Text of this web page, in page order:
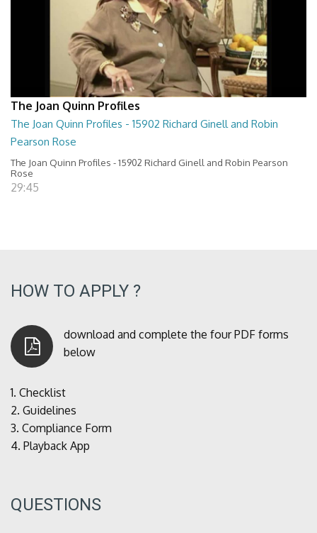
The Joan Quinn Profiles
The Joan Quinn Profiles - 15902 Richard Ginell and Robin
Pearson Rose
The Joan Quinn Profiles - 15902 Richard Ginell and Robin Pearson
Rose
29:45
HOW TO APPLY ?
download and complete the four PDF forms
below
1. Checklist
2. Guidelines
3. Compliance Form
4. Playback App
QUESTIONS